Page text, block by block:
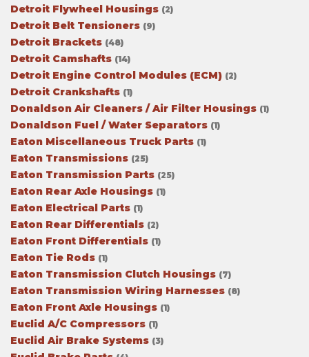
Detroit Flywheel Housings (2)
Detroit Belt Tensioners (9)
Detroit Brackets (48)
Detroit Camshafts (14)
Detroit Engine Control Modules (ECM) (2)
Detroit Crankshafts (1)
Donaldson Air Cleaners / Air Filter Housings (1)
Donaldson Fuel / Water Separators (1)
Eaton Miscellaneous Truck Parts (1)
Eaton Transmissions (25)
Eaton Transmission Parts (25)
Eaton Rear Axle Housings (1)
Eaton Electrical Parts (1)
Eaton Rear Differentials (2)
Eaton Front Differentials (1)
Eaton Tie Rods (1)
Eaton Transmission Clutch Housings (7)
Eaton Transmission Wiring Harnesses (8)
Eaton Front Axle Housings (1)
Euclid A/C Compressors (1)
Euclid Air Brake Systems (3)